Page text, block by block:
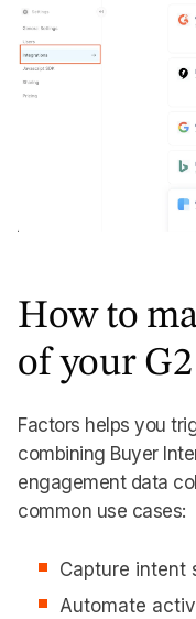
How to
of your
Factors helps you
combining Buyer
engagement data
common use cases:
Capture intent
Automate